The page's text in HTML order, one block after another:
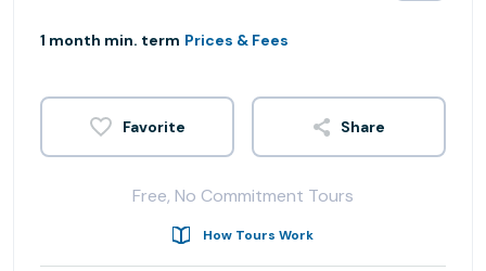
1 month min. term Prices & Fees
Share
Free, No Commitment Tours
How Tours Work